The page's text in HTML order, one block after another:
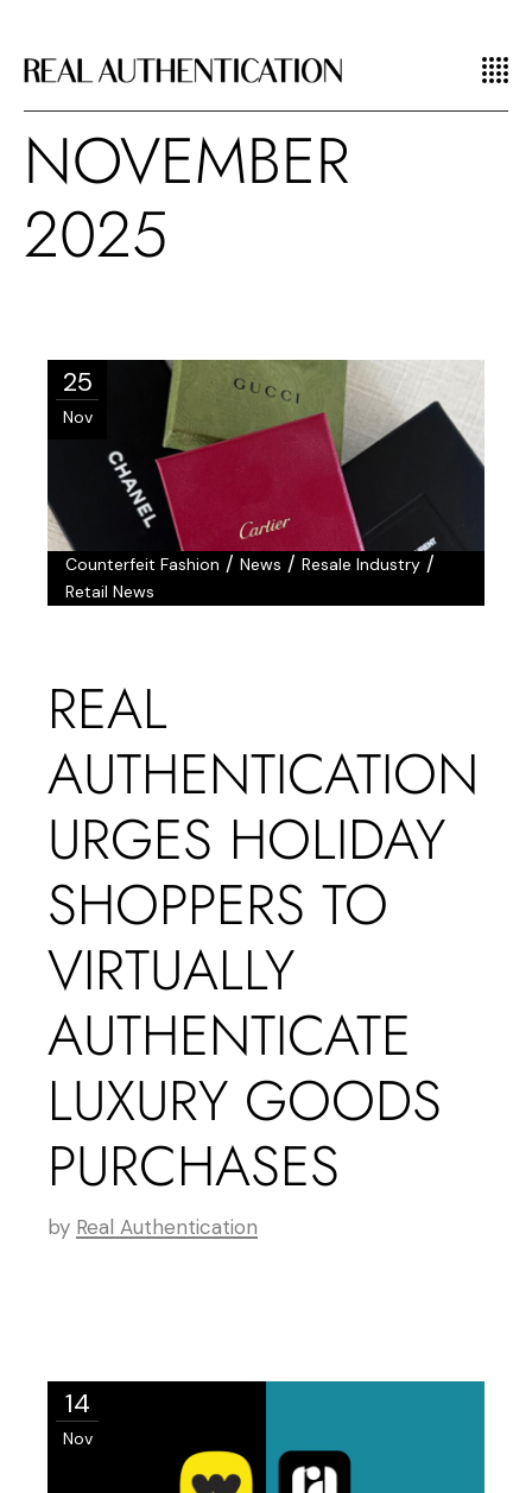
NOVEMBER
2025
25
Nov
Counterfeit Fashion /News /Resale Industry /
Retail News
REAL
AUTHENTICATION
URGES HOLIDAY
SHOPPERS TO
VIRTUALLY
AUTHENTICATE
LUXURY GOODS
PURCHASES
by Real Authentication
14
Nov